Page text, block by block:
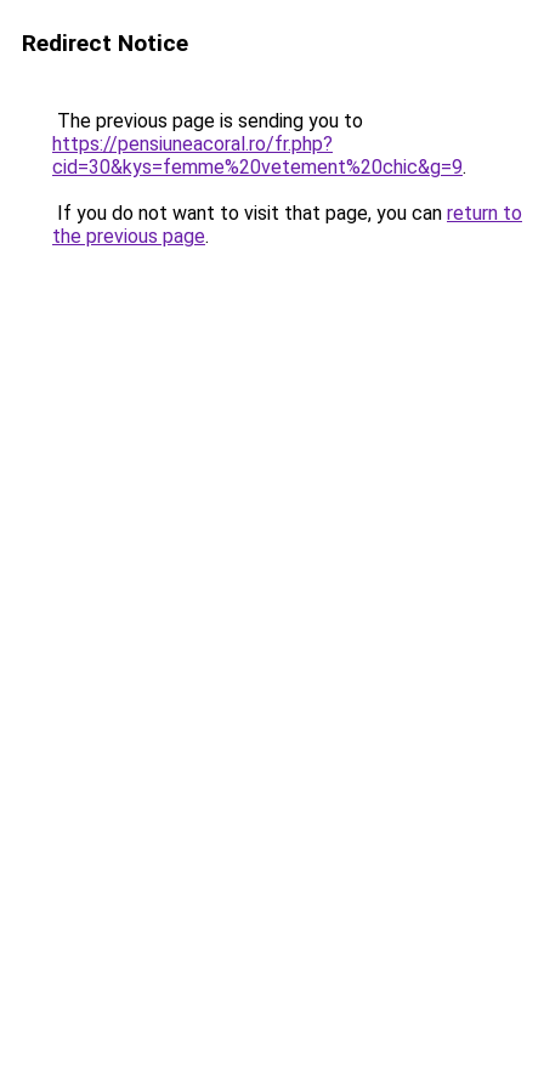
Redirect Notice
The previous page is sending you to
https://pensiuneacoral.ro/fr.php?
cid=30&kys=femme%20vetement%20chic&g=9.
If you do not want to visit that page, you can return to
the previous page.